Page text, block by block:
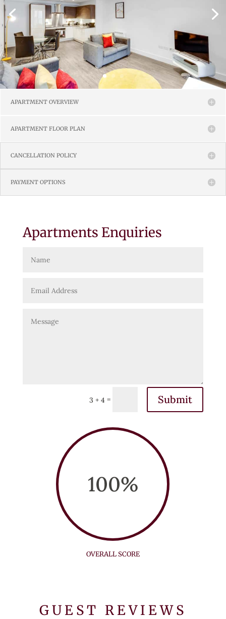
APARTMENT OVERVIEW
APARTMENT FLOOR PLAN
CANCELLATION POLICY
PAYMENT OPTIONS
Apartments Enquiries
3 + 4 = Submit
100%
OVERALL SCORE
GUEST REVIEWS